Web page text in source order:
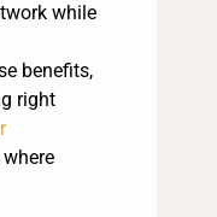
while
benefits,
right
where